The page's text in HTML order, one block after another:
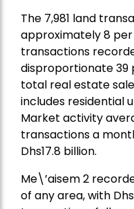
The 7,981 land
approximately 8
transactions
disproportionate 39
total real estate
includes residential
Market activity
transactions a
Dhs17.8 billion.
Me\’aisem 2
of any area, with